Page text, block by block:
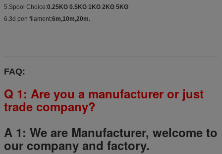
5.Spool Choice:0.25KG 0.5KG 1KG 2KG 5KG
6.3d pen filament:6m,10m,20m.
FAQ:
Q 1: Are you a manufacturer or just
trade company?
A 1: We are Manufacturer, welcome to
our company and factory.